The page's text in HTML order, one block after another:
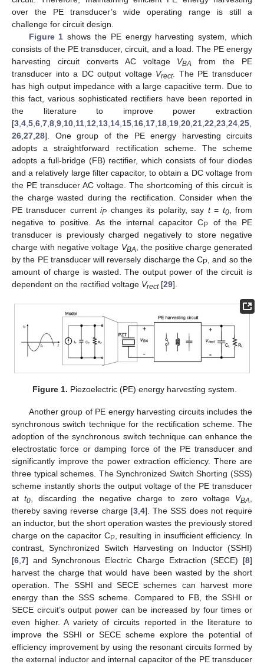
over the PE transducer’s wide operating range is still a
challenge for circuit design.
Figure 1 shows the PE energy harvesting system, which
consists of the PE transducer, circuit, and a load. The PE energy
harvesting circuit converts AC voltage VBA from the PE
transducer into a DC output voltage Vrect. The PE transducer
has high output impedance with a large capacitive term. Due to
this fact, various sophisticated rectifiers have been reported in
the literature to improve power extraction
[3 4 5 6 7 8 9 10 11 12 13 14 15 16 17 18 19 20 21 22 23 24 25
26 27 28]. One group of the PE energy harvesting circuits
adopts a straightforward rectification scheme. The scheme
adopts a full-bridge (FB) rectifier, which consists of four diodes
and a relatively large filter capacitor, to obtain a DC voltage from
the PE transducer AC voltage. The shortcoming of this circuit is
the charge wasted during the rectification. Consider when the
PE transducer currentiP changes its polarity, say t= t0, from
negative to positive. As the internal capacitor CP
of the PE
transducer is previously charged negatively to store negative
charge with negative voltage VBA , the positive charge generated
by the PE transducer will reversely discharge the CP , and so the
amount of charge is wasted. The output power of the circuit is
dependent on the rectified voltage Vrect[29].
Figure 1. Piezoelectric (PE) energy harvesting system.
Another group of PE energy harvesting circuits includes the
synchronous switch technique for the rectification scheme. The
adoption of the synchronous switch technique can enhance the
electrostatic force or damping force of the PE transducer and
significantly improve the power extraction efficiency. There are
three typical schemes. The Synchronized Switch Shorting (SSS)
scheme instantly shorts the output voltage of the PE transducer
att0, discarding the negative charge to zero voltage VBA,
thereby saving reverse charge [3,4]. The SSS does not require
an inductor, but the short operation wastes the previously stored
charge on the capacitor CP, resulting in insufficient efficiency. In
contrast, Synchronized Switch Harvesting on Inductor (SSHI)
[6,7] and Synchronous Electric Charge Extraction (SECE) [8]
harvest the charge that would have been wasted by the short
operation. The SSHI and SECE schemes can harvest more
energy than the SSS scheme. Compared to FB, the SSHI or
SECE circuit’s output power can be increased by four times or
even higher. A variety of circuits reported in the literature to
improve the SSHI or SECE scheme explore the potential of
efficiency improvement by using the resonant circuits formed by
the external inductor and internal capacitor of the PE transducer